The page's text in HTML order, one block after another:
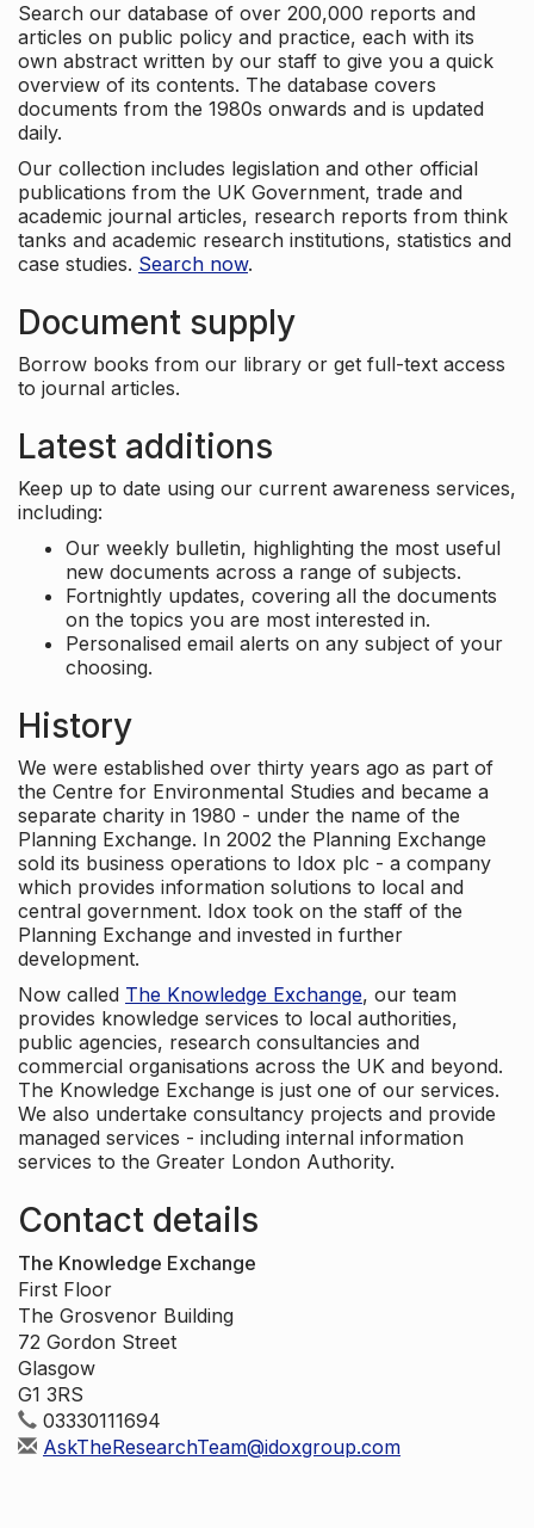
Search our database of over 200,000 reports and
articles on public policy and practice, each with its
own abstract written by our staff to give you a quick
overview of its contents. The database covers
documents from the 1980s onwards and is updated
daily.
Our collection includes legislation and other official
publications from the UK Government, trade and
academic journal articles, research reports from think
tanks and academic research institutions, statistics and
case studies. Search now.
Document supply
Borrow books from our library or get full-text access
to journal articles.
Latest additions
Keep up to date using our current awareness services,
including:
Our weekly bulletin, highlighting the most useful
new documents across a range of subjects.
Fortnightly updates, covering all the documents
on the topics you are most interested in.
Personalised email alerts on any subject of your
choosing.
History
We were established over thirty years ago as part of
the Centre for Environmental Studies and became a
separate charity in 1980 - under the name of the
Planning Exchange. In 2002 the Planning Exchange
sold its business operations to Idox plc - a company
which provides information solutions to local and
central government. Idox took on the staff of the
Planning Exchange and invested in further
development.
Now called The Knowledge Exchange, our team
provides knowledge services to local authorities,
public agencies, research consultancies and
commercial organisations across the UK and beyond.
The Knowledge Exchange is just one of our services.
We also undertake consultancy projects and provide
managed services - including internal information
services to the Greater London Authority.
Contact details
The Knowledge Exchange
First Floor
The Grosvenor Building
72 Gordon Street
Glasgow
G1 3RS
03330111694
AskTheResearchTeam@idoxgroup.com